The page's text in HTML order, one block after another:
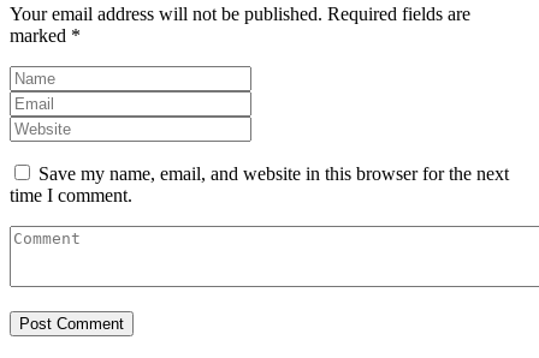
Your email address will not be published. Required fields are
marked *
Save my name, email, and website in this browser for the next
time I comment.